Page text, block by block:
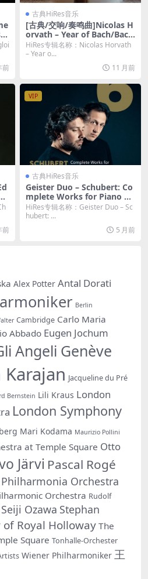
L
前
古典HiRes音乐
[古典/交响/奏鸣曲]Nicolas H
orvath – Year of Bach/Bach
Chorales – Vol. 10, August
(2025) [Hi-Res 24bit/96KHz
HiRes专辑名称：Nicolas Horvath
– Year o...
11 月前
前
VIP
古典HiRes音乐
Geister Duo – Schubert: Co
mplete Works for Piano Fo
ur Hands – Vol. 6 (2025) [Hi
-Res 24bit/96KHz FLAC]
HiRes专辑名称：Geister Duo – Sc
hubert: ...
5 月前
Alex Potter Antal Dorati
Berlin
Cambridge Carlo Maria
Abbado Eugen Jochum
Angeli Genève
Jacqueline du Pré
Bernstein Lili Kraus London
London Symphony
Mari Kodama Maurizio Pollini
at Temple Square Otto
Järvi Pascal Rogé
Philharmonia Orchestra
Orchestra Rudolf
Seiji Ozawa Stephan
Royal Holloway The
Square Tonhalle-Orchester
Wiener Philharmoniker 王